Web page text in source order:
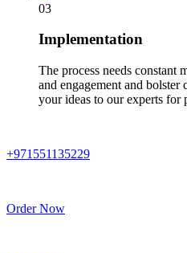
03
Implementation
The process needs constant
and engagement and bolster
your ideas to our experts for
+971551135229
Order Now